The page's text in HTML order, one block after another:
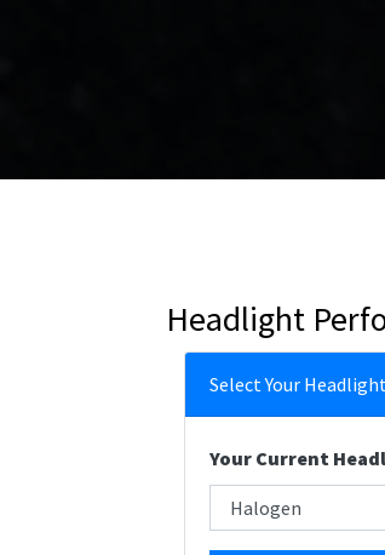
Headlight
Select Your
Your Current